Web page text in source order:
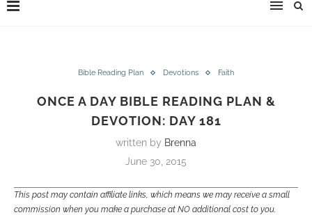
Bible Reading Plan Devotions Faith
ONCE A DAY BIBLE READING PLAN &
DEVOTION: DAY 181
written by Brenna
June 30, 2015
This post may contain affiliate links, which means we may receive a small
commission when you make a purchase at NO additional cost to you.